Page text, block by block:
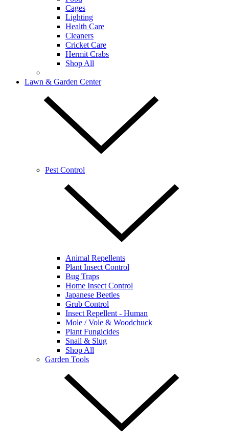
Cages
Lighting
Health Care
Cleaners
Cricket Care
Hermit Crabs
Shop All
Lawn & Garden Center
Pest Control
Animal Repellents
Plant Insect Control
Bug Traps
Home Insect Control
Japanese Beetles
Grub Control
Insect Repellent - Human
Mole / Vole & Woodchuck
Plant Fungicides
Snail & Slug
Shop All
Garden Tools